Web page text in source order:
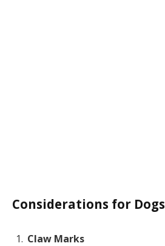
Considerations for Dogs
Claw Marks